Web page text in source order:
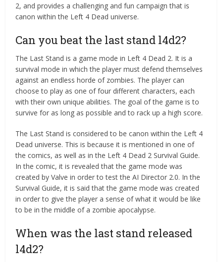
2, and provides a challenging and fun campaign that is
canon within the Left 4 Dead universe.
Can you beat the last stand l4d2?
The Last Stand is a game mode in Left 4 Dead 2. It is a
survival mode in which the player must defend themselves
against an endless horde of zombies. The player can
choose to play as one of four different characters, each
with their own unique abilities. The goal of the game is to
survive for as long as possible and to rack up a high score.
The Last Stand is considered to be canon within the Left 4
Dead universe. This is because it is mentioned in one of
the comics, as well as in the Left 4 Dead 2 Survival Guide.
In the comic, it is revealed that the game mode was
created by Valve in order to test the AI Director 2.0. In the
Survival Guide, it is said that the game mode was created
in order to give the player a sense of what it would be like
to be in the middle of a zombie apocalypse.
When was the last stand released
l4d2?